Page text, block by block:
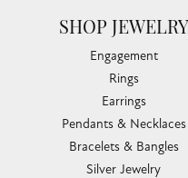
SHOP JEWELRY
Engagement
Rings
Earrings
Pendants & Necklaces
Bracelets & Bangles
Silver Jewelry